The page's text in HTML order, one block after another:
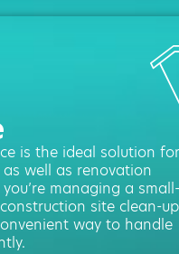
is the ideal solution for
well as renovation
managing a small-
site clean-
way to handle